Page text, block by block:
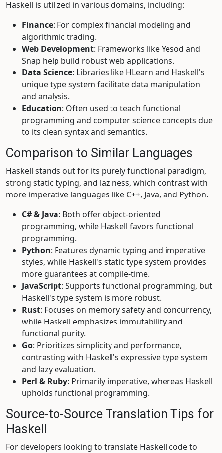
Haskell is utilized in various domains, including:
Finance: For complex financial modeling and
algorithmic trading.
Web Development: Frameworks like Yesod and
Snap help build robust web applications.
Data Science: Libraries like HLearn and Haskell's
unique type system facilitate data manipulation
and analysis.
Education: Often used to teach functional
programming and computer science concepts due
to its clean syntax and semantics.
Comparison to Similar Languages
Haskell stands out for its purely functional paradigm,
strong static typing, and laziness, which contrast with
more imperative languages like C++, Java, and Python.
C# & Java: Both offer object-oriented
programming, while Haskell favors functional
programming.
Python: Features dynamic typing and imperative
styles, while Haskell's static type system provides
more guarantees at compile-time.
JavaScript: Supports functional programming, but
Haskell's type system is more robust.
Rust: Focuses on memory safety and concurrency,
while Haskell emphasizes immutability and
functional purity.
Go: Prioritizes simplicity and performance,
contrasting with Haskell's expressive type system
and lazy evaluation.
Perl & Ruby: Primarily imperative, whereas Haskell
upholds functional programming.
Source-to-Source Translation Tips for
Haskell
For developers looking to translate Haskell code to